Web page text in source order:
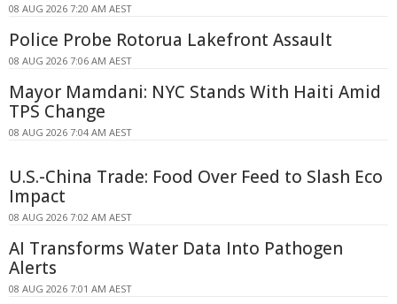
08 AUG 2026 7:20 AM AEST
Police Probe Rotorua Lakefront Assault
08 AUG 2026 7:06 AM AEST
Mayor Mamdani: NYC Stands With Haiti Amid
TPS Change
08 AUG 2026 7:04 AM AEST
U.S.-China Trade: Food Over Feed to Slash Eco
Impact
08 AUG 2026 7:02 AM AEST
AI Transforms Water Data Into Pathogen
Alerts
08 AUG 2026 7:01 AM AEST